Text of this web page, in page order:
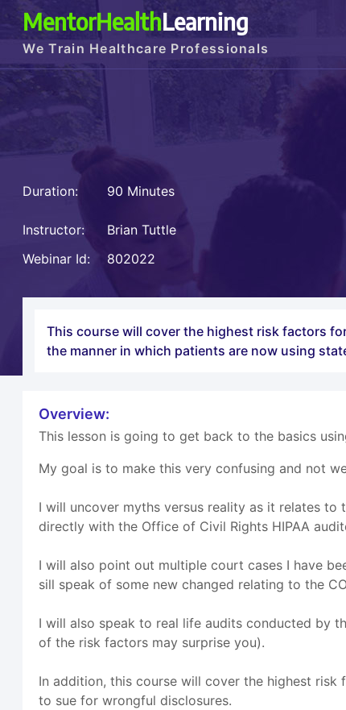
MentorHealthLearning
We Train Healthcare Professionals
Duration: 90 Minutes
Instructor:
Brian Tuttle
Webinar Id:
802022
This course will cover the highest risk factors
the manner in which patients are now using
Overview:
This lesson is going to get back to the basics
My goal is to make this very confusing and not
I will uncover myths versus reality as it relates to
directly with the Office of Civil Rights HIPAA
I will also point out multiple court cases I have
sill speak of some new changed relating to the
I will also speak to real life audits conducted by
of the risk factors may surprise you).
In addition, this course will cover the highest
to sue for wrongful disclosures.